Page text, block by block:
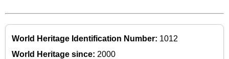
World Heritage Identification Number: 1012
World Heritage since: 2000